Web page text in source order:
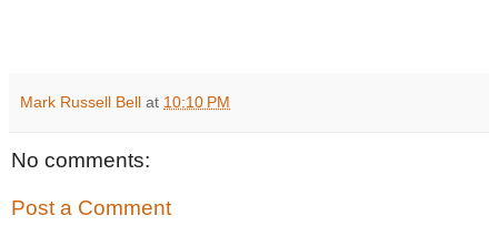
Mark Russell Bell at 10:10 PM
No comments:
Post a Comment